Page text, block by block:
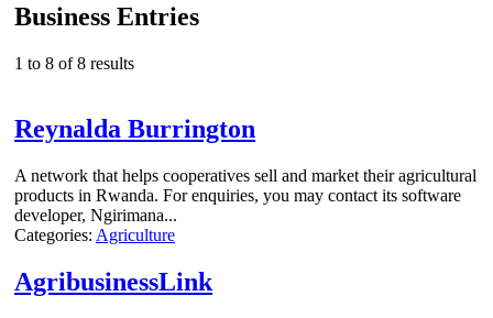
Business Entries
1 to 8 of 8 results
Reynalda Burrington
A network that helps cooperatives sell and market their agricultural
products in Rwanda. For enquiries, you may contact its software
developer, Ngirimana...
Categories: Agriculture
AgribusinessLink